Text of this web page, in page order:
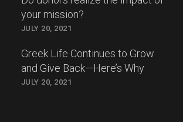
your mission?
JULY 20, 2021
Greek Life Continues to Grow
and Give Back—Here’s Why
JULY 20, 2021